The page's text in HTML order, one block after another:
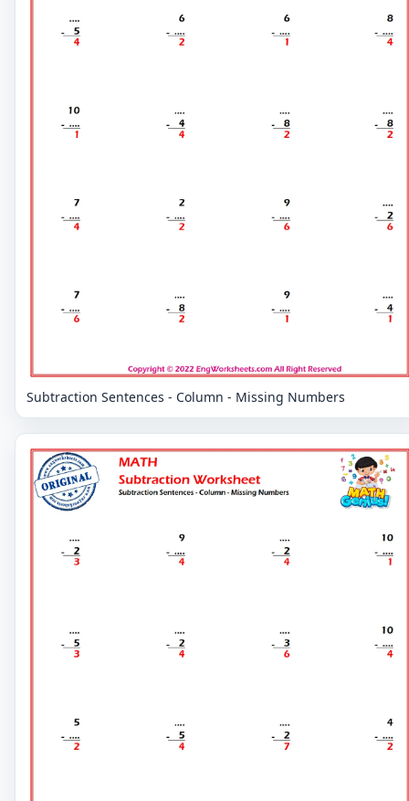
Subtraction Sentences - Column - Missing Numbers